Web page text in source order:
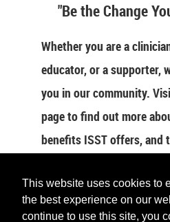
This website uses cookies to
the best experience on our
continue to use this site, you
"Be the Change
Whether you are a
educator, or a supporter,
you in our community.
page to find out more
benefits ISST offers, and